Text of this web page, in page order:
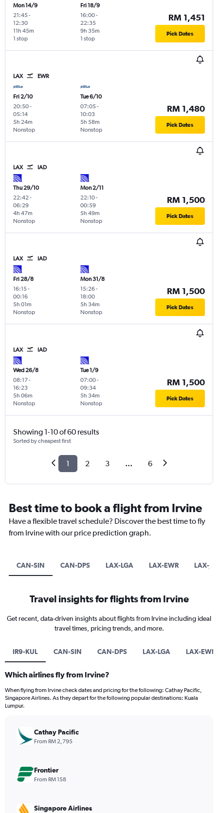
Mon 14/9
21:45-
12:30
1 stop
11h 45m
Fri 18/9
16:00-
22:35
1 stop
9h 35m
RM 1,451
Pick Dates
LAX EWR
Fri 2/10
20:50-
05:14
Nonstop
5h 24m
Tue 6/10
07:05-
10:03
Nonstop
5h 58m
RM 1,480
Pick Dates
LAX IAD
Thu 29/10
22:42-
06:29
Nonstop
4h 47m
Mon 2/11
22:10-
00:59
Nonstop
5h 49m
RM 1,500
Pick Dates
LAX IAD
Fri 28/8
16:15-
00:16
Nonstop
5h 01m
Mon 31/8
15:26-
18:00
Nonstop
5h 34m
RM 1,500
Pick Dates
LAX IAD
Wed 26/8
08:17-
16:23
Nonstop
5h 06m
Tue 1/9
07:00-
09:34
Nonstop
5h 34m
RM 1,500
Pick Dates
Showing 1-10 of 60 results
Sorted by cheapest first
1 2 3 ... 6
Best time to book a flight from Irvine
Have a flexible travel schedule? Discover the best time to fly
from Irvine with our price prediction graph.
CAN-SIN CAN-DPS LAX-LGA LAX-EWR LAX-
Travel insights for flights from Irvine
Get recent, data-driven insights about flights from Irvine including ideal
travel times, pricing trends, and more.
IR9-KUL CAN-SIN CAN-DPS LAX-LGA LAX-EWR
Which airlines fly from Irvine?
When flying from Irvine check dates and pricing for the following: Cathay Pacific,
Singapore Airlines. As they depart for the following popular destinations: Kuala
Lumpur.
Cathay Pacific
From RM 2,795
Frontier
From RM 158
Singapore Airlines